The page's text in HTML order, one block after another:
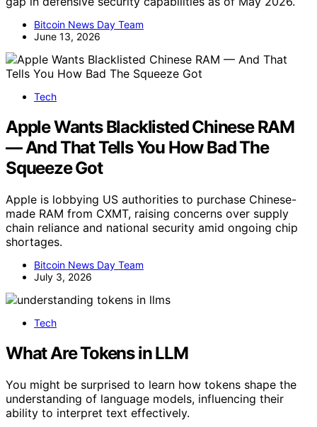
Bitcoin News Day Team
June 13, 2026
Tech
Apple Wants Blacklisted Chinese RAM
— And That Tells You How Bad The
Squeeze Got
Apple is lobbying US authorities to purchase Chinese-
made RAM from CXMT, raising concerns over supply
chain reliance and national security amid ongoing chip
shortages.
Bitcoin News Day Team
July 3, 2026
Tech
What Are Tokens in LLM
You might be surprised to learn how tokens shape the
understanding of language models, influencing their
ability to interpret text effectively.